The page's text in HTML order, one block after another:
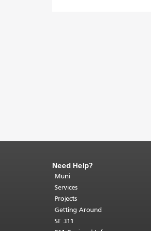
End
of
page
content.
The
rest
Need Help?
Muni
Services
Projects
Getting Around
SF 311